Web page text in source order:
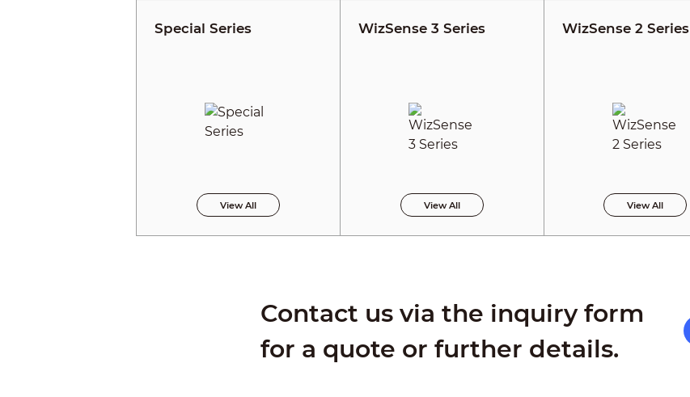
Special Series
View All
WizSense 3 Series
View All
WizSense 2 Series
View All
Contact us via the inquiry form
for a quote or further details.